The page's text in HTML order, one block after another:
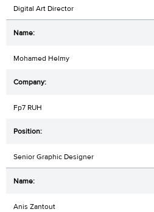
Digital Art Director
Mohamed Helmy
Fp7 RUH
Senior Graphic Designer
Anis Zantout